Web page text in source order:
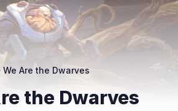
We Are the Dwarves
the Dwarves